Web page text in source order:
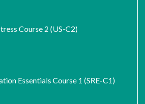
Course 2 (US-C2)
Essentials Course 1 (SRE-C1)